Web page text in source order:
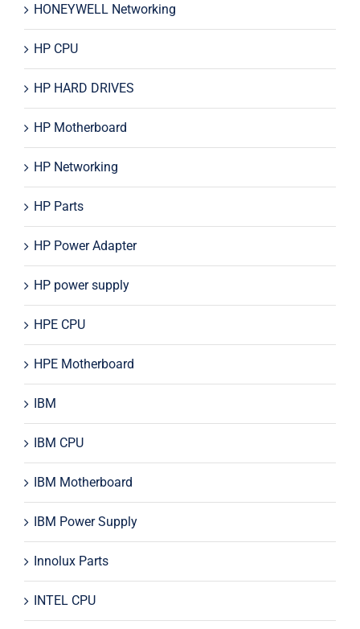
HONEYWELL Networking
HP CPU
HP HARD DRIVES
HP Motherboard
HP Networking
HP Parts
HP Power Adapter
HP power supply
HPE CPU
HPE Motherboard
IBM
IBM CPU
IBM Motherboard
IBM Power Supply
Innolux Parts
INTEL CPU